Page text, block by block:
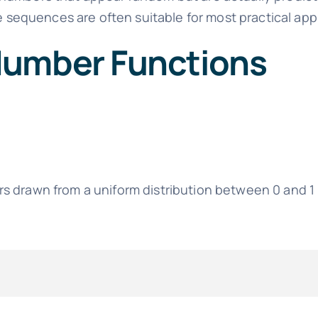
are often suitable for most practical
Functions
drawn from a uniform distribution between 0 and